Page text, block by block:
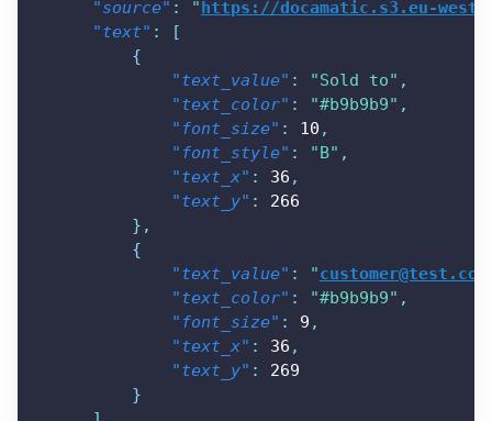
"source" : "https://docamatic.s3.eu-west-
"text" :
[
{
"text_value" : "Sold to" ,
"text_color" : "#b9b9b9" ,
"font_size" : 10 ,
"font_style" : "B" ,
"text_x" : 36 ,
"text_y" :
266
} ,
{
"text_value" : "customer@test.com
"text_color" : "#b9b9b9" ,
"font_size" : 9 ,
"text_x" : 36 ,
"text_y" :
269
}